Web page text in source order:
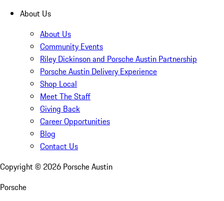
About Us
About Us
Community Events
Riley Dickinson and Porsche Austin Partnership
Porsche Austin Delivery Experience
Shop Local
Meet The Staff
Giving Back
Career Opportunities
Blog
Contact Us
Copyright © 2026 Porsche Austin
Porsche